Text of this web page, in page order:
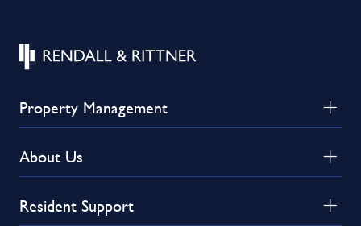
Property Management
About Us
Resident Support